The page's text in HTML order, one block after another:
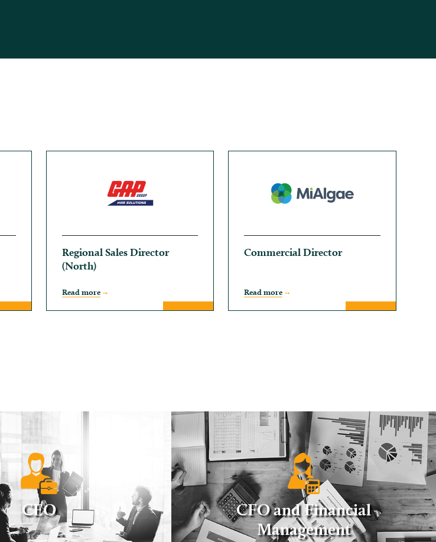
Regional Sales Director
(North)
Read more
Commercial Director
Read more
CEO
CFO and Financial
Management